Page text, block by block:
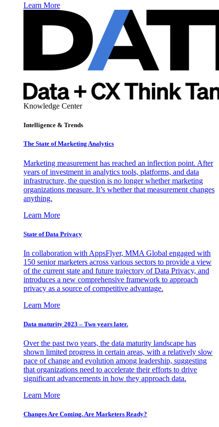
Learn More
Knowledge Center
Intelligence & Trends
The State of Marketing Analytics
Marketing measurement has reached an inflection point. After
years of investment in analytics tools, platforms, and data
infrastructure, the question is no longer whether marketing
organizations measure. It’s whether that measurement changes
anything.
Learn More
State of Data Privacy
In collaboration with AppsFlyer, MMA Global engaged with
150 senior marketers across various sectors to provide a view
of the current state and future trajectory of Data Privacy, and
introduces a new comprehensive framework to approach
privacy as a source of competitive advantage.
Learn More
Data maturity 2023 – Two years later.
Over the past two years, the data maturity landscape has
shown limited progress in certain areas, with a relatively slow
pace of change and evolution among leadership, suggesting
that organizations need to accelerate their efforts to drive
significant advancements in how they approach data.
Learn More
Changes Are Coming. Are Marketers Ready?